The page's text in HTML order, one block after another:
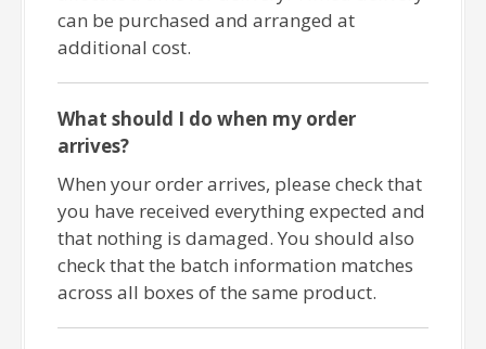
can be purchased and arranged at
additional cost.
What should I do when my order
arrives?
When your order arrives, please check that
you have received everything expected and
that nothing is damaged. You should also
check that the batch information matches
across all boxes of the same product.